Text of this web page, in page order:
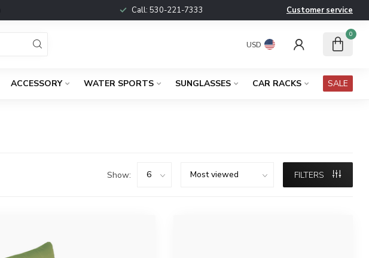
Call: 530-221-7333 Customer service
USD
0
ACCESSORY WATER SPORTS SUNGLASSES CAR RACKS SALE
Show: FILTERS